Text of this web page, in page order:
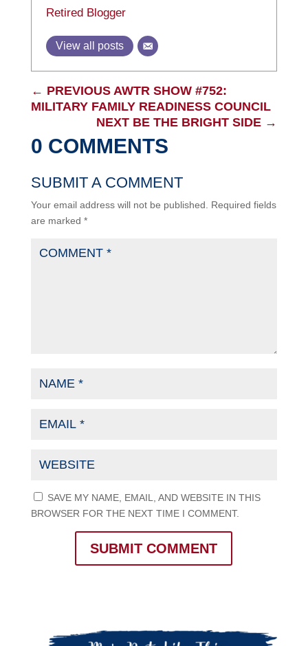
Retired Blogger
View all posts
← PREVIOUS AWTR SHOW #752:
MILITARY FAMILY READINESS COUNCIL
NEXT BE THE BRIGHT SIDE →
0 COMMENTS
SUBMIT A COMMENT
Your email address will not be published.
Required fields
are marked *
SAVE MY NAME, EMAIL, AND WEBSITE IN THIS
BROWSER FOR THE NEXT TIME I COMMENT.
SUBMIT COMMENT